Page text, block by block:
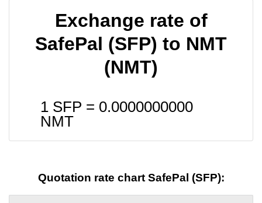
Exchange rate of
SafePal (SFP) to NMT
(NMT)
1 SFP = 0.0000000000
NMT
Quotation rate chart SafePal (SFP):